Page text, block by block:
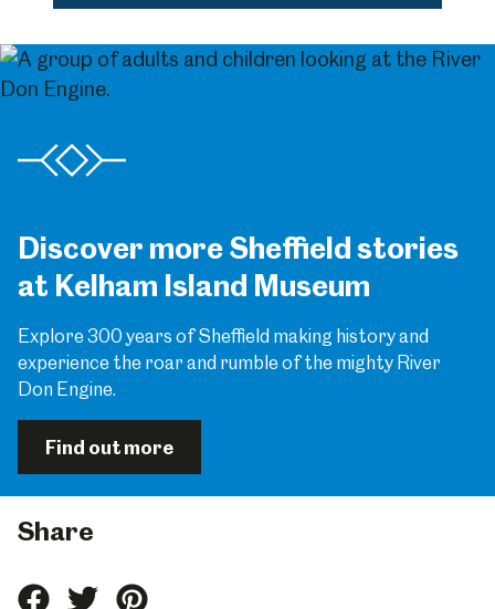
Discover more Sheffield stories
at Kelham Island Museum
Explore 300 years of Sheffield making history and
experience the roar and rumble of the mighty River
Don Engine.
Find out more
Share
ShareShareShare